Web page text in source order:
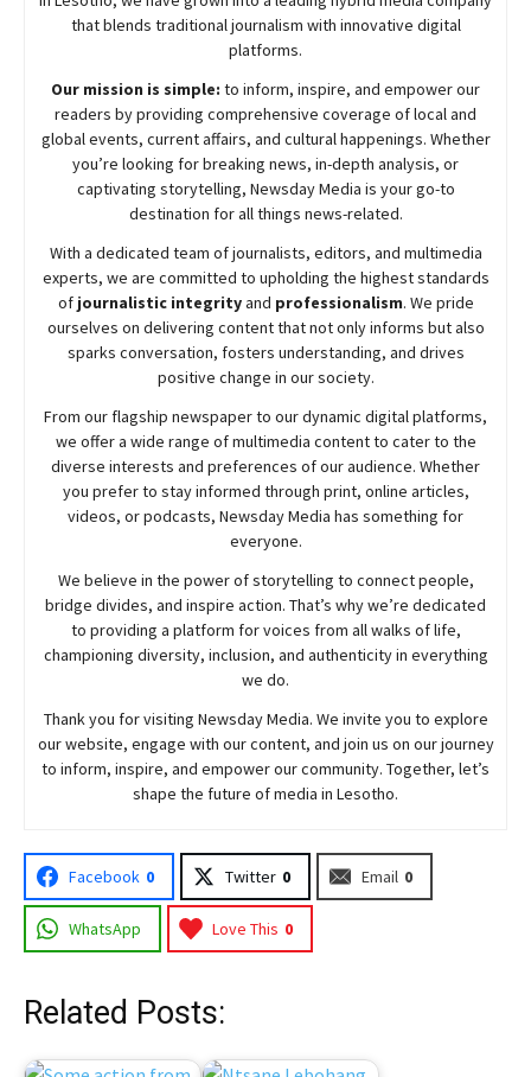
that blends traditional journalism with innovative digital
platforms.
Our mission is simple: to inform, inspire, and empower our
readers by providing comprehensive coverage of local and
global events, current affairs, and cultural happenings. Whether
you’re looking for breaking news, in-depth analysis, or
captivating storytelling, NewsdayMedia is your go-to
destination for all things news-related.
With a dedicated team of journalists, editors, and multimedia
experts, we are committed to upholding the highest standards
of journalistic integrityand professionalism. We pride
ourselves on delivering content that not only informs but also
sparks conversation, fosters understanding, and drives
positive change in our society.
From our flagship newspaper to our dynamic digital platforms,
we offer a wide range of multimedia content to cater to the
diverse interests and preferences of our audience. Whether
you prefer to stay informed through print, online articles,
videos, or podcasts, NewsdayMedia has something for
everyone.
We believe in the power of storytelling to connect people,
bridge divides, and inspire action. That’s why we’re dedicated
to providing a platform for voices from all walks of life,
championing diversity, inclusion, and authenticity in everything
we do.
Thank you for visiting NewsdayMedia. We invite you to explore
our website, engage with our content, and join us on our journey
to inform, inspire, and empower our community. Together, let’s
shape the future of media in Lesotho.
Facebook 0 Twitter 0 Email 0
WhatsApp Love This 0
Related Posts: